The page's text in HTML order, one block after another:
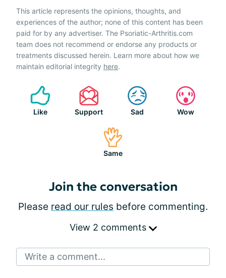
This article represents the opinions, thoughts, and
experiences of the author; none of this content has been
paid for by any advertiser. The Psoriatic-Arthritis.com
team does not recommend or endorse any products or
treatments discussed herein. Learn more about how we
maintain editorial integrity here.
Like Support Sad Wow
Same
Join the conversation
Please read our rules before commenting.
View 2 comments
Write a comment...